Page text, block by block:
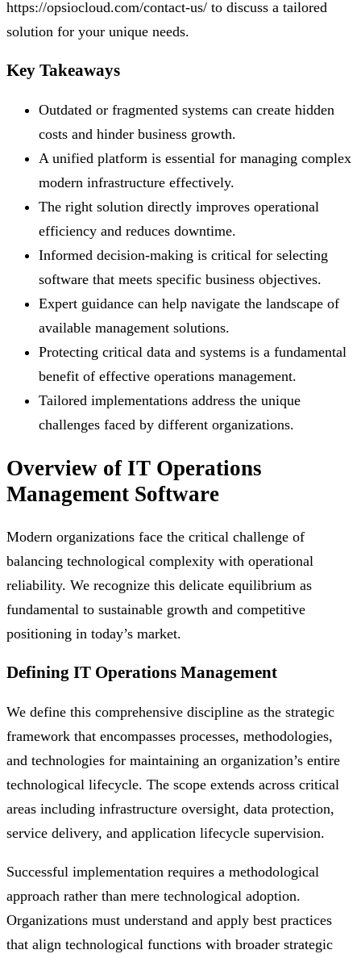
https://opsiocloud.com/contact-us/ to discuss a tailored
solution for your unique needs.
Key Takeaways
Outdated or fragmented systems can create hidden
costs and hinder business growth.
A unified platform is essential for managing complex
modern infrastructure effectively.
The right solution directly improves operational
efficiency and reduces downtime.
Informed decision-making is critical for selecting
software that meets specific business objectives.
Expert guidance can help navigate the landscape of
available management solutions.
Protecting critical data and systems is a fundamental
benefit of effective operations management.
Tailored implementations address the unique
challenges faced by different organizations.
Overview of IT Operations
Management Software
Modern organizations face the critical challenge of
balancing technological complexity with operational
reliability. We recognize this delicate equilibrium as
fundamental to sustainable growth and competitive
positioning in today’s market.
Defining IT Operations Management
We define this comprehensive discipline as the strategic
framework that encompasses processes, methodologies,
and technologies for maintaining an organization’s entire
technological lifecycle. The scope extends across critical
areas including infrastructure oversight, data protection,
service delivery, and application lifecycle supervision.
Successful implementation requires a methodological
approach rather than mere technological adoption.
Organizations must understand and apply best practices
that align technological functions with broader strategic